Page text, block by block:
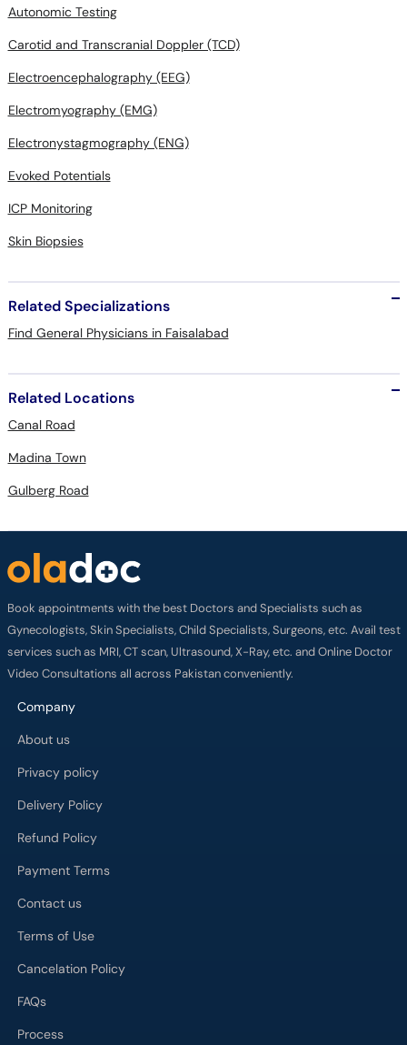
Autonomic Testing
Carotid and Transcranial Doppler (TCD)
Electroencephalography (EEG)
Electromyography (EMG)
Electronystagmography (ENG)
Evoked Potentials
ICP Monitoring
Skin Biopsies
Related Specializations
Find General Physicians in Faisalabad
Related Locations
Canal Road
Madina Town
Gulberg Road
Book appointments with the best Doctors and Specialists such as
Gynecologists, Skin Specialists, Child Specialists, Surgeons, etc. Avail test
services such as MRI, CT scan, Ultrasound, X-Ray, etc. and Online Doctor
Video Consultations all across Pakistan conveniently.
Company
About us
Privacy policy
Delivery Policy
Refund Policy
Payment Terms
Contact us
Terms of Use
Cancelation Policy
FAQs
Process